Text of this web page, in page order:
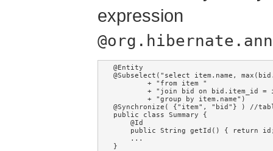
@Entity
@Subselect("select item.name,
        + "from item "
+ "join bid on bid.item_id =
        + "group by item.name")
@Synchronize( {"item", "bid"} ) //
public class Summary {
    @Id
public String getId() { return
    ...
}